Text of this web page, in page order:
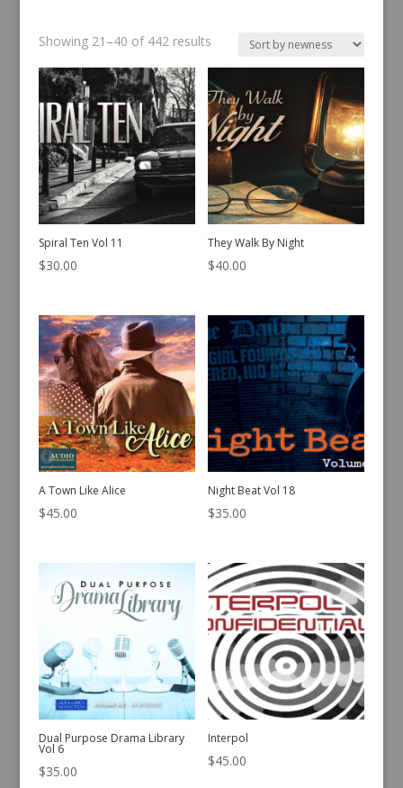
Showing 21–40 of 442 resultsSorted
Spiral Ten Vol 11
$30.00
They Walk By Night
$40.00
A Town Like Alice
$45.00
Night Beat Vol 18
$35.00
Dual Purpose Drama Library
Vol 6
$35.00
Interpol
$45.00